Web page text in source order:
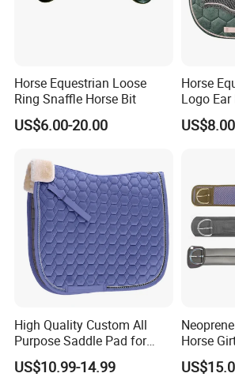
Pls feel free to contact us for more details of
Wholesale Sports Wear Custom Mesh Yoga
Horse Equestrian Loose
Ring Snaffle Horse Bit
US$6.00-20.00
Horse
Logo
Saddle
High Quality Custom All
Purpose Saddle Pad for
Horse Riding
US$10.99-14.99
Horse